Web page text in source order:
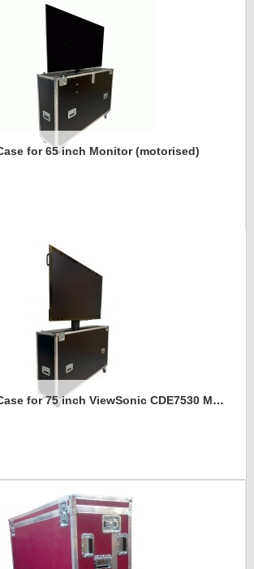
for 65 inch Monitor (motorised)
Custom Flight Case for 75 inch ViewSonic CDE7530 Monitor (motorised)